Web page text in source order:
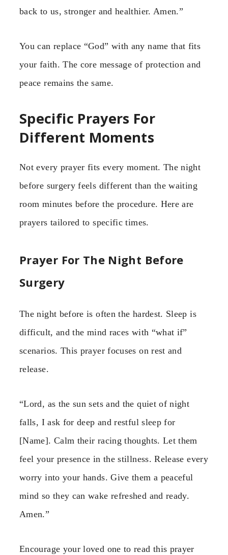
back to us, stronger and healthier. Amen.”
You can replace “God” with any name that fits
your faith. The core message of protection and
peace remains the same.
Specific Prayers For
Different Moments
Not every prayer fits every moment. The night
before surgery feels different than the waiting
room minutes before the procedure. Here are
prayers tailored to specific times.
Prayer For The Night Before
Surgery
The night before is often the hardest. Sleep is
difficult, and the mind races with “what if”
scenarios. This prayer focuses on rest and
release.
“Lord, as the sun sets and the quiet of night
falls, I ask for deep and restful sleep for
[Name]. Calm their racing thoughts. Let them
feel your presence in the stillness. Release every
worry into your hands. Give them a peaceful
mind so they can wake refreshed and ready.
Amen.”
Encourage your loved one to read this prayer